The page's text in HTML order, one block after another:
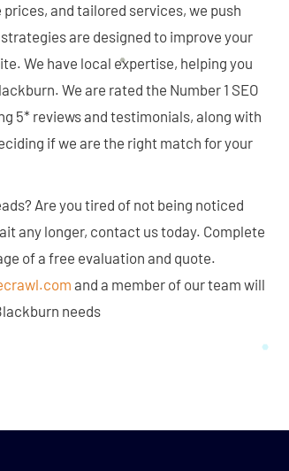
and tailored services, we push
are designed to improve your
We have local expertise, helping you
We are rated the Number 1 SEO
5* reviews and testimonials, along with
if we are the right match for your
Are you tired of not being noticed
any longer, contact us today. Complete
of a free evaluation and quote.
and a member of our team will
needs